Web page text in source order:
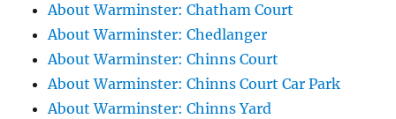
About Warminster: Chatham Court
About Warminster: Chedlanger
About Warminster: Chinns Court
About Warminster: Chinns Court Car Park
About Warminster: Chinns Yard